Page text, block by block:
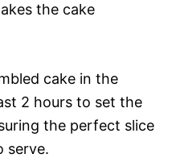
the cake
cake in the
2 hours to set the
the perfect slice
serve.